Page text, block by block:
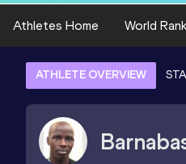
Athletes Home World
ATHLETE OVERVIEW